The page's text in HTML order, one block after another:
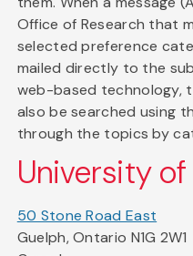
Office of Research that
selected preference
mailed directly to the
web-based technology,
also be searched using
through the topics by
University
50 Stone Road East
Guelph, Ontario N1G 2W1